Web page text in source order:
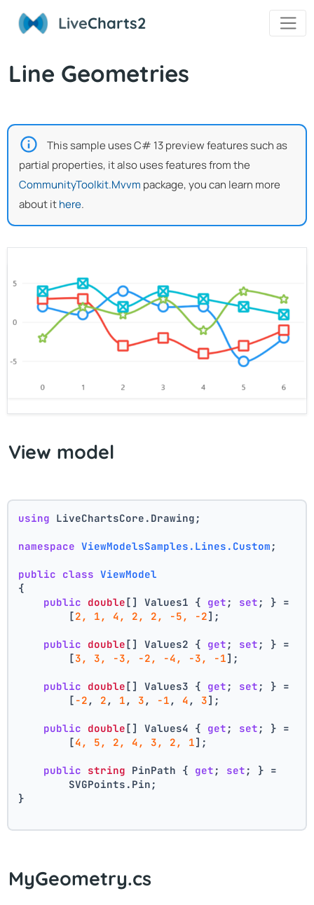
LiveCharts2
Line Geometries
This sample uses C# 13 preview features such as
partial properties, it also uses features from the
CommunityToolkit.Mvvm package, you can learn more
about ithere.
View model
using LiveChartsCore.Drawing;
namespace ViewModelsSamples.Lines.Custom ;
public class ViewModel
{
public double[] Values1 { get ; set ; } =
        [
2, 1, 4, 2, 2, -5, -2];
public double[] Values2 { get ; set ; } =
        [
3, 3, -3, -2, -4, -3, -1];
public double[] Values3 { get ; set ; } =
        [
-2 , 2 , 1 , 3 , -1 , 4 , 3];
public double[] Values4 { get ; set ; } =
        [
4, 5, 2, 4, 3, 2, 1];
public string PinPath { get ; set ; } =
        SVGPoints.Pin;
}
MyGeometry.cs